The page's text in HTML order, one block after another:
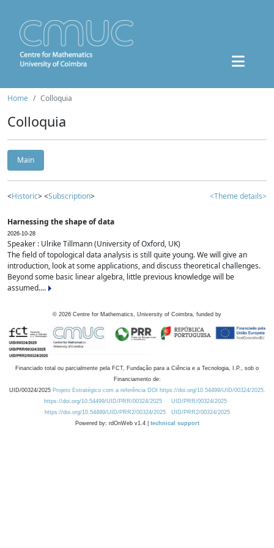
Home Colloquia
Colloquia
Main
<Historic> <Subscription> <Theme details>
Harnessing the shape of data
2026-10-28
Speaker : Ulrike Tillmann (University of Oxford, UK)
The field of topological data analysis is still quite young. We will give an
introduction, look at some applications, and discuss theoretical challenges.
Beyond some basic linear algebra, little previous knowledge will be
assumed....
© 2026 Centre for Mathematics, University of Coimbra, funded by
Financiado total ou parcialmente pela FCT, Fundação para a Ciência e a Tecnologia, I.P., sob o
Financiamento de:
UID/00324/2025 Projeto Estratégico com a referência DOI https://doi.org/10.54499/UID/00324/2025.
https://doi.org/10.54499/UID/PRR/00324/2025
UID/PRR/00324/2025
https://doi.org/10.54499/UID/PRR2/00324/2025
UID/PRR2/00324/2025
Powered by: rdOnWeb v1.4 | technical support